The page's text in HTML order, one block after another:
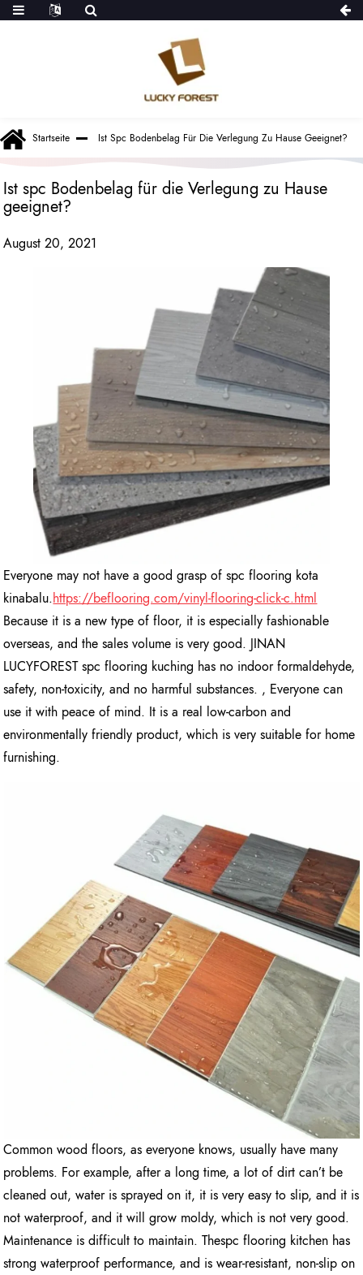
Startseite Ist Spc Bodenbelag Für Die Verlegung Zu Hause Geeignet?
Ist spc Bodenbelag für die Verlegung zu Hause
geeignet?
August 20, 2021
Everyone may not have a good grasp of spc flooring kota
kinabalu.https://beflooring.com/vinyl-flooring-click-c.html
Because it is a new type of floor, it is especially fashionable
overseas, and the sales volume is very good. JINAN
LUCYFOREST spc flooring kuching has no indoor formaldehyde,
safety, non-toxicity, and no harmful substances. , Everyone can
use it with peace of mind. It is a real low-carbon and
environmentally friendly product, which is very suitable for home
furnishing.
Common wood floors, as everyone knows, usually have many
problems. For example, after a long time, a lot of dirt can’t be
cleaned out, water is sprayed on it, it is very easy to slip, and it is
not waterproof, and it will grow moldy, which is not very good.
Maintenance is difficult to maintain. Thespc flooring kitchen has
strong waterproof performance, and is wear-resistant, non-slip on